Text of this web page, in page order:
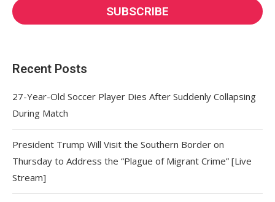
Recent Posts
27-Year-Old Soccer Player Dies After Suddenly Collapsing
During Match
President Trump Will Visit the Southern Border on
Thursday to Address the “Plague of Migrant Crime” [Live
Stream]